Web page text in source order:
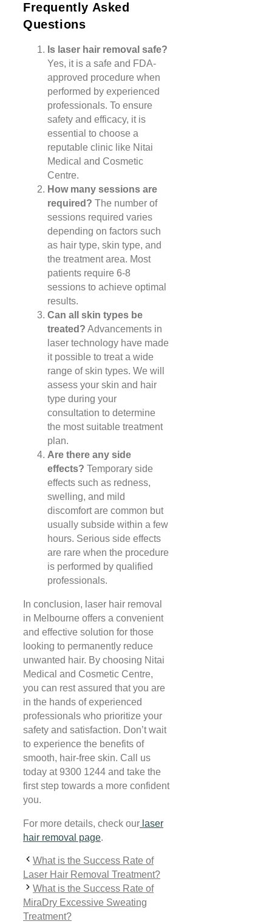
Frequently Asked
Questions
Is laser hair removal safe?
Yes, it is a safe and FDA-
approved procedure when
performed by experienced
professionals. To ensure
safety and efficacy, it is
essential to choose a
reputable clinic like Nitai
Medical and Cosmetic
Centre.
How many sessions are
required? The number of
sessions required varies
depending on factors such
as hair type, skin type, and
the treatment area. Most
patients require 6-8
sessions to achieve optimal
results.
Can all skin types be
treated? Advancements in
laser technology have made
it possible to treat a wide
range of skin types. We will
assess your skin and hair
type during your
consultation to determine
the most suitable treatment
plan.
Are there any side
effects? Temporary side
effects such as redness,
swelling, and mild
discomfort are common but
usually subside within a few
hours. Serious side effects
are rare when the procedure
is performed by qualified
professionals.
In conclusion, laser hair removal
in Melbourne offers a convenient
and effective solution for those
looking to permanently reduce
unwanted hair. By choosing Nitai
Medical and Cosmetic Centre,
you can rest assured that you are
in the hands of experienced
professionals who prioritize your
safety and satisfaction. Don’t wait
to experience the benefits of
smooth, hair-free skin. Call us
today at 9300 1244 and take the
first step towards a more confident
you.
For more details, check our laser
hair removal page.
What is the Success Rate of
Laser Hair Removal Treatment?
What is the Success Rate of
MiraDry Excessive Sweating
Treatment?